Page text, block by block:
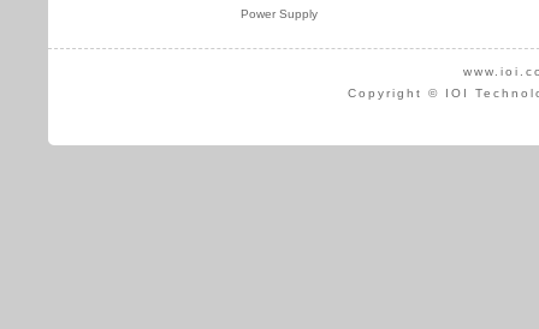
Power Supply
Copyright © IOI